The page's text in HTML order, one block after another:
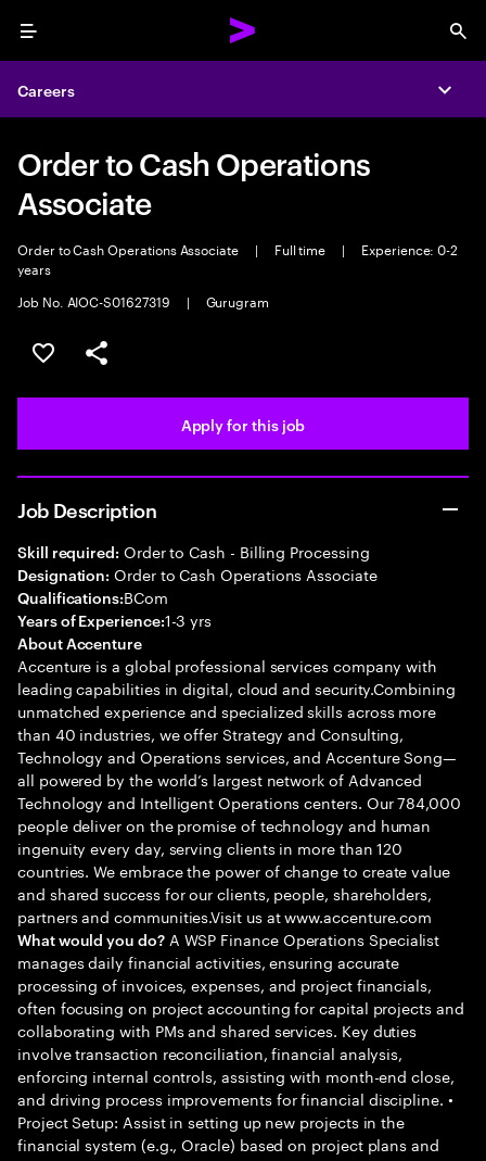
Menu
Careers
Order to Cash Operations
Associate
Order to Cash Operations Associate | Full time |
Experience: 0-2
years
Job No. AIOC-S01627319
| Gurugram
Save this job
Share this job
Apply for this job
Job Description
Skill required: Order to Cash - Billing Processing
Designation: Order to Cash Operations Associate
Qualifications:BCom
Years of Experience:1-3 yrs
About Accenture
Accenture is a global professional services company with
leading capabilities in digital, cloud and security.Combining
unmatched experience and specialized skills across more
than 40 industries, we offer Strategy and Consulting,
Technology and Operations services, and Accenture Song—
all powered by the world’s largest network of Advanced
Technology and Intelligent Operations centers. Our 784,000
people deliver on the promise of technology and human
ingenuity every day, serving clients in more than 120
countries. We embrace the power of change to create value
and shared success for our clients, people, shareholders,
partners and communities.Visit us at www.accenture.com
What would you do?A WSP Finance Operations Specialist
manages daily financial activities, ensuring accurate
processing of invoices, expenses, and project financials,
often focusing on project accounting for capital projects and
collaborating with PMs and shared services. Key duties
involve transaction reconciliation, financial analysis,
enforcing internal controls, assisting with month-end close,
and driving process improvements for financial discipline. •
Project Setup: Assist in setting up new projects in the
financial system (e.g., Oracle) based on project plans and